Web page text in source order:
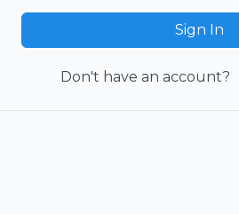
Sign In
Don't have an account?